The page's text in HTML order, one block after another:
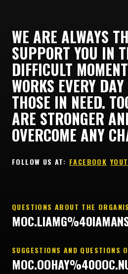
WE ARE ALWAYS
SUPPORT YOU IN
DIFFICULT
WORKS EVERY
THOSE IN NEED.
ARE STRONGER
OVERCOME ANY
FOLLOW US AT: ㅤ FACEBOOK
QUESTIONS ABOUT THE
SUGGESTIONS AND QUESTIONS